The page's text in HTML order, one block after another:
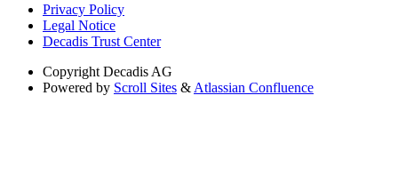
Privacy Policy
Legal Notice
Decadis Trust Center
Copyright Decadis AG
Powered by Scroll Sites & Atlassian Confluence